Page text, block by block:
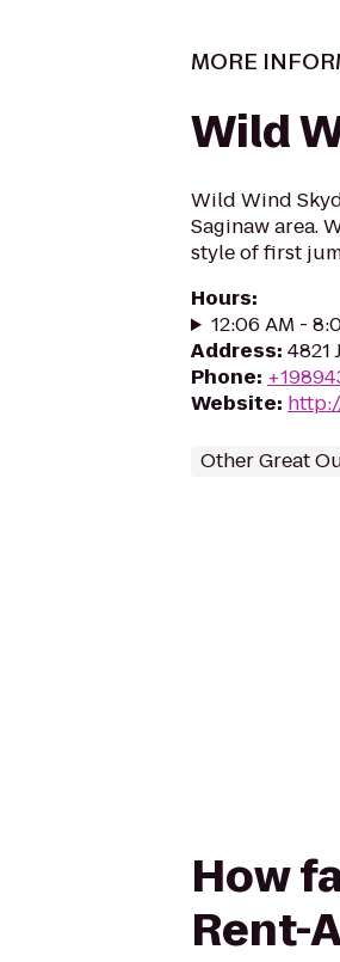
MORE
Wild
Wild Wind
Saginaw area.
style of first
Hours:
12:06 AM -
Address: 4821
Phone:
Website:
Other Great
How
Rent-